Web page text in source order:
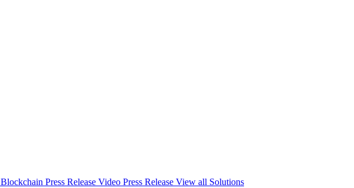
Blockchain Press Release Video Press Release View all Solutions